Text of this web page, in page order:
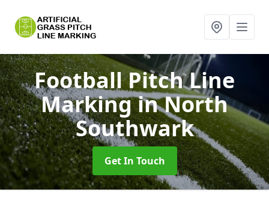
Football Pitch Line
Markingin North
Southwark
Get In Touch